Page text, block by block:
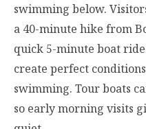
swimming below.
a 40-minute hike from
quick 5-minute boat
create perfect
swimming. Tour boats
so early morning visits